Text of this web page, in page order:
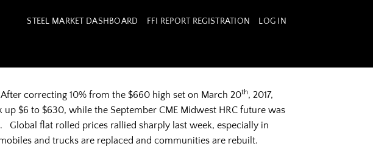
STEEL MARKET DASHBOARD FFI REPORT REGISTRATION LOG IN
correcting 10% from the $660 high set on March 20th, 2017,
$6 to $630, while the September CME Midwest HRC future was
flat rolled prices rallied sharply last week, especially in
and trucks are replaced and communities are rebuilt.